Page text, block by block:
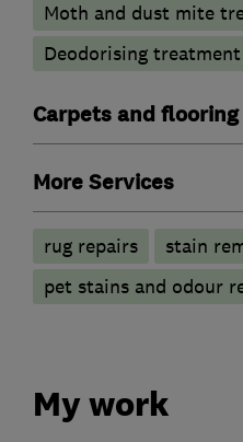
Moth and dust mite
Deodorising treatment
Carpets and flooring
More Services
rug repairs
stain
pet stains and odour
My work